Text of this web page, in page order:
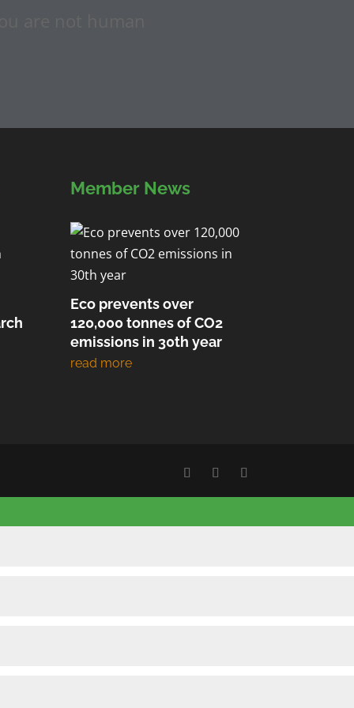
Member News
Eco prevents over
120,000 tonnes of CO2
emissions in 30th year